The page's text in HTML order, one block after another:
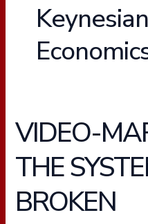
VIDEO-
THE
BROKEN
VIDEO-
MARK
LEVIN-
THE
SYSTEM
IS